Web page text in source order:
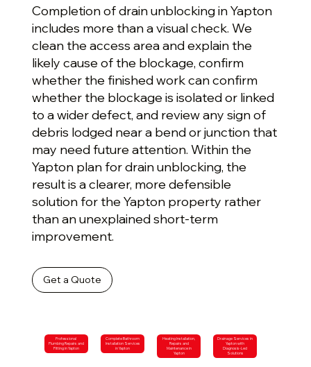
Completion of drain unblocking in Yapton
includes more than a visual check. We
clean the access area and explain the
likely cause of the blockage, confirm
whether the finished work can confirm
whether the blockage is isolated or linked
to a wider defect, and review any sign of
debris lodged near a bend or junction that
may need future attention. Within the
Yapton plan for drain unblocking, the
result is a clearer, more defensible
solution for the Yapton property rather
than an unexplained short-term
improvement.
Get a Quote
Professional
Plumbing Repairs and
Fitting in Yapton
Complete Bathroom
Installation Services
in Yapton
Heating Installation,
Repairs and
Maintenance in
Yapton
Drainage Services in
Yapton with
Diagnosis-Led
Solutions